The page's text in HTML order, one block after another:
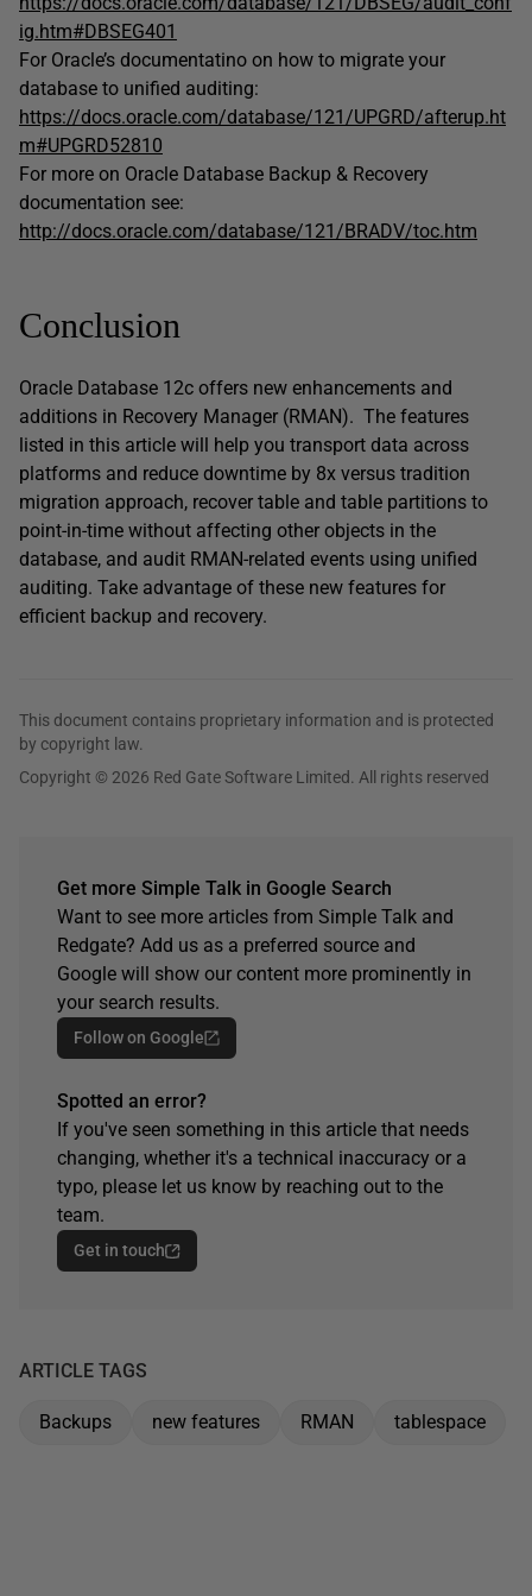
ig.htm#DBSEG401
For Oracle’s documentatino on how to migrate your
database to unified auditing:
https://docs.oracle.com/database/121/UPGRD/afterup.ht
m#UPGRD52810
For more on Oracle Database Backup & Recovery
documentation see:
http://docs.oracle.com/database/121/BRADV/toc.htm
Conclusion
Oracle Database 12c offers new enhancements and
additions in Recovery Manager (RMAN). The features
listed in this article will help you transport data across
platforms and reduce downtime by 8x versus tradition
migration approach, recover table and table partitions to
point-in-time without affecting other objects in the
database, and audit RMAN-related events using unified
auditing. Take advantage of these new features for
efficient backup and recovery.
This document contains proprietary information and is protected
by copyright law.
Copyright © 2026 Red Gate Software Limited. All rights reserved
Get more Simple Talk in Google Search
Want to see more articles from Simple Talk and
Redgate? Add us as a preferred source and
Google will show our content more prominently in
your search results.
Follow on Google
Spotted an error?
If you've seen something in this article that needs
changing, whether it's a technical inaccuracy or a
typo, please let us know by reaching out to the
team.
Get in touch
ARTICLE TAGS
Backups new features RMAN tablespace